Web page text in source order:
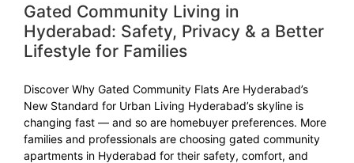
Gated Community Living in
Hyderabad: Safety, Privacy & a Better
Lifestyle for Families
Discover Why Gated Community Flats Are Hyderabad’s
New Standard for Urban Living Hyderabad’s skyline is
changing fast — and so are homebuyer preferences. More
families and professionals are choosing gated community
apartments in Hyderabad for their safety, comfort, and